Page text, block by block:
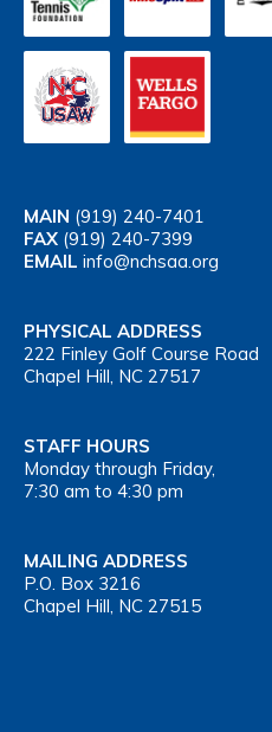
MAIN (919) 240-7401
FAX (919) 240-7399
EMAIL info@nchsaa.org
PHYSICAL ADDRESS
222 Finley Golf Course Road
Chapel Hill, NC 27517
STAFF HOURS
Monday through Friday,
7:30 am to 4:30 pm
MAILING ADDRESS
P.O. Box 3216
Chapel Hill, NC 27515